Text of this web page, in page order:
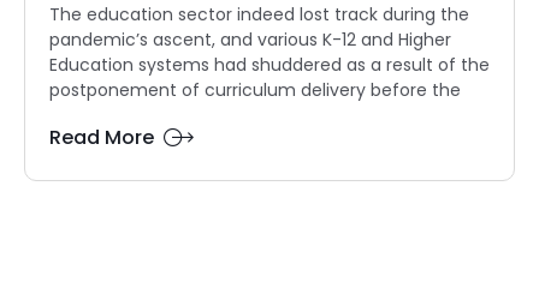
The education sector indeed lost track during the
pandemic’s ascent, and various K-12 and Higher
Education systems had shuddered as a result of the
postponement of curriculum delivery before the
Read More